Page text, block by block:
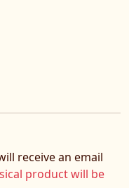
receive an email
product will be